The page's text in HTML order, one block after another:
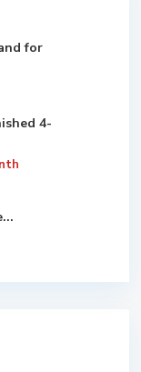
for
4-